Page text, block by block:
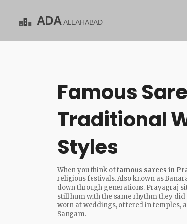
Famous
Traditional
Styles
When you think offamous sarees in
religious festivals. Also known as
down through generations. Prayagraj
still hum with the same rhythm they did
worn at weddings, offered in temples,
Sangam.